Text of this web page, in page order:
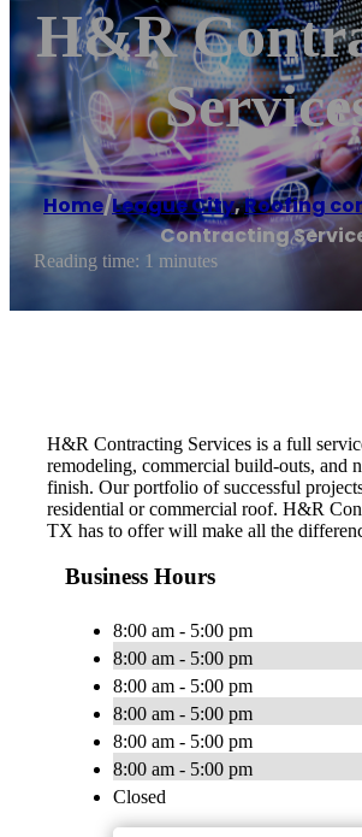
H&R
Home/League City,Roofing
Contracting
Reading time: 1 minutes
H&R Contracting Services is a full
remodeling, commercial build-outs, and
finish. Our portfolio of successful
residential or commercial roof. H&R
TX has to offer will make all the
Business Hours
8:00 am - 5:00 pm
8:00 am - 5:00 pm
8:00 am - 5:00 pm
8:00 am - 5:00 pm
8:00 am - 5:00 pm
8:00 am - 5:00 pm
Closed